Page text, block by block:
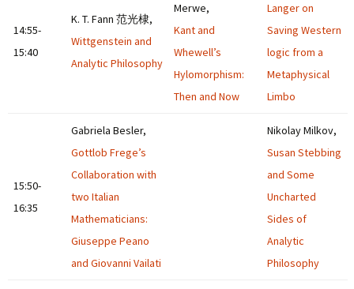
14:55-
15:40
K. T. Fann 范光棣,
Wittgenstein and
Analytic Philosophy
Merwe,
Kant and
Whewell’s
Hylomorphism:
Then and Now
Langer on
Saving Western
logic from a
Metaphysical
Limbo
15:50-
16:35
Gabriela Besler,
Gottlob Frege’s
Collaboration with
two Italian
Mathematicians:
Giuseppe Peano
and Giovanni Vailati
Nikolay Milkov,
Susan Stebbing
and Some
Uncharted
Sides of
Analytic
Philosophy